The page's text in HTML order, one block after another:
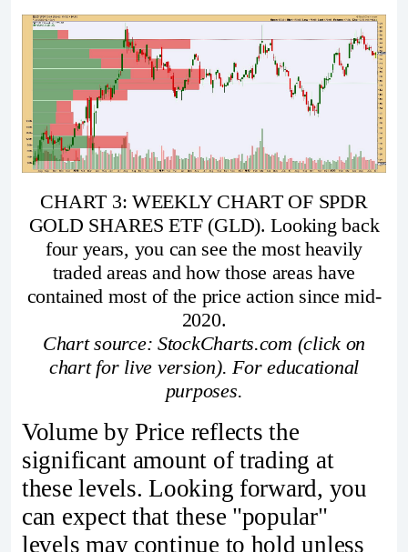
CHART 3: WEEKLY CHART OF SPDR
GOLD SHARES ETF (GLD). Looking back
four years, you can see the most heavily
traded areas and how those areas have
contained most of the price action since mid-
2020.
Chart source: StockCharts.com (click on
chart for live version). For educational
purposes.
Volume by Price reflects the
significant amount of trading at
these levels. Looking forward, you
can expect that these "popular"
levels may continue to hold unless